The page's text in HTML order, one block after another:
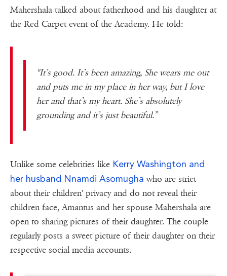
Mahershala talked about fatherhood and his daughter at
the Red Carpet event of the Academy. He told:
"It’s good. It’s been amazing, She wears me out
and puts me in my place in her way, but I love
her and that’s my heart. She’s absolutely
grounding and it’s just beautiful.”
Unlike some celebrities like Kerry Washington and
her husband Nnamdi Asomugha who are strict
about their children' privacy and do not reveal their
children face, Amantus and her spouse Mahershala are
open to sharing pictures of their daughter. The couple
regularly posts a sweet picture of their daughter on their
respective social media accounts.